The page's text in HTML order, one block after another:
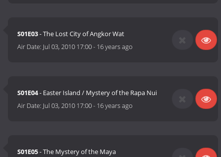
S01E03- The Lost City of Angkor Wat
Air Date: Jul 03, 2010 17:00- 16 years ago
S01E04- Easter Island / Mystery of the Rapa Nui
Air Date: Jul 03, 2010 17:00- 16 years ago
S01E05- The Mystery of the Maya